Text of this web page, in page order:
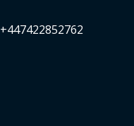
+447422852762